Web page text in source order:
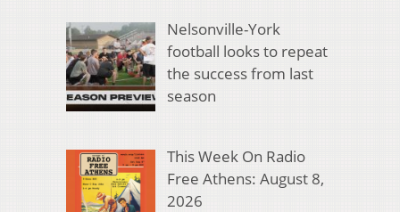
Nelsonville-York
football looks to repeat
the success from last
season
This Week On Radio
Free Athens: August 8,
2026